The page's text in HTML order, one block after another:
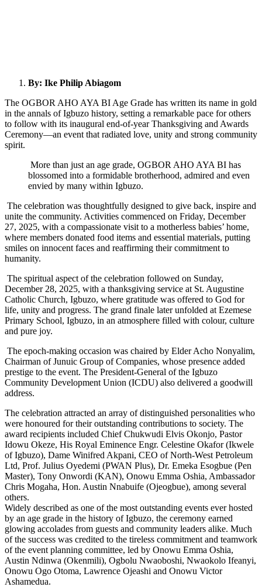
By: Ike Philip Abiagom
The OGBOR AHO AYA BI Age Grade has written its name in gold
in the annals of Igbuzo history, setting a remarkable pace for others
to follow with its inaugural end-of-year Thanksgiving and Awards
Ceremony—an event that radiated love, unity and strong community
spirit.
More than just an age grade, OGBOR AHO AYA BI has
blossomed into a formidable brotherhood, admired and even
envied by many within Igbuzo.
The celebration was thoughtfully designed to give back, inspire and
unite the community. Activities commenced on Friday, December
27, 2025, with a compassionate visit to a motherless babies’ home,
where members donated food items and essential materials, putting
smiles on innocent faces and reaffirming their commitment to
humanity.
The spiritual aspect of the celebration followed on Sunday,
December 28, 2025, with a thanksgiving service at St. Augustine
Catholic Church, Igbuzo, where gratitude was offered to God for
life, unity and progress. The grand finale later unfolded at Ezemese
Primary School, Igbuzo, in an atmosphere filled with colour, culture
and pure joy.
The epoch-making occasion was chaired by Elder Acho Nonyalim,
Chairman of Junuic Group of Companies, whose presence added
prestige to the event. The President-General of the Igbuzo
Community Development Union (ICDU) also delivered a goodwill
address.
The celebration attracted an array of distinguished personalities who
were honoured for their outstanding contributions to society. The
award recipients included Chief Chukwudi Elvis Okonjo, Pastor
Idowu Okeze, His Royal Eminence Engr. Celestine Okafor (Ikwele
of Igbuzo), Dame Winifred Akpani, CEO of North-West Petroleum
Ltd, Prof. Julius Oyedemi (PWAN Plus), Dr. Emeka Esogbue (Pen
Master), Tony Onwordi (KAN), Onowu Emma Oshia, Ambassador
Chris Mogaha, Hon. Austin Nnabuife (Ojeogbue), among several
others.
Widely described as one of the most outstanding events ever hosted
by an age grade in the history of Igbuzo, the ceremony earned
glowing accolades from guests and community leaders alike. Much
of the success was credited to the tireless commitment and teamwork
of the event planning committee, led by Onowu Emma Oshia,
Austin Ndinwa (Okenmili), Ogbolu Nwaoboshi, Nwaokolo Ifeanyi,
Onowu Ogo Otoma, Lawrence Ojeashi and Onowu Victor
Ashamedua.